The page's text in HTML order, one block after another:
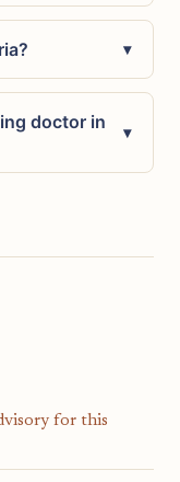
▾
doctor in
▾
for this